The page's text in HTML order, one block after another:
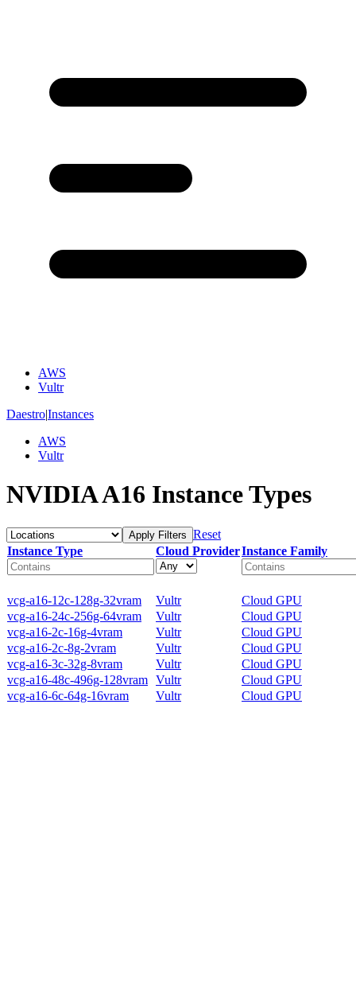
AWS
Vultr
Daestro|Instances
AWS
Vultr
NVIDIA A16 Instance Types
Apply Filters Reset
Instance Type
Cloud ProviderInstance Family
vcg-a16-12c-128g-32vram Vultr
Cloud GPU
vcg-a16-24c-256g-64vram
Vultr
Cloud GPU
vcg-a16-2c-16g-4vram
Vultr
Cloud GPU
vcg-a16-2c-8g-2vram
Vultr
Cloud GPU
vcg-a16-3c-32g-8vram
Vultr
Cloud GPU
vcg-a16-48c-496g-128vram Vultr
Cloud GPU
vcg-a16-6c-64g-16vram
Vultr Cloud GPU